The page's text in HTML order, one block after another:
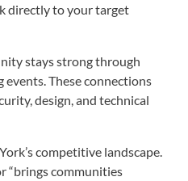
directly to your target
stays strong through
events. These connections
design, and technical
competitive landscape.
“brings communities